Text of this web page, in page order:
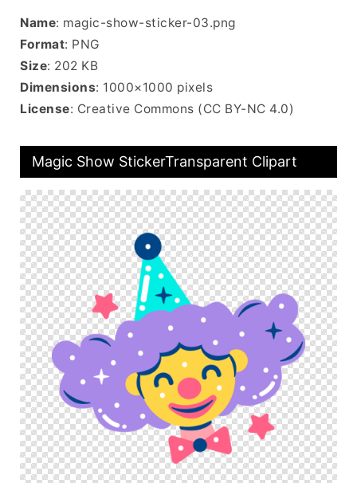
Name: magic-show-sticker-03.png
Format: PNG
Size: 202 KB
Dimensions: 1000×1000 pixels
License: Creative Commons (CC BY-NC 4.0)
Magic Show StickerTransparent Clipart